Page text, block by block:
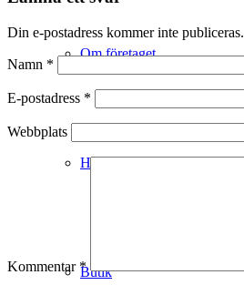
Om företaget
Hälso- & Miljöpolicy
Butik
Din e-postadress kommer inte publiceras.
Namn *
E-postadress *
Webbplats
Kommentar *